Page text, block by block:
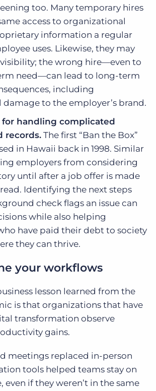
too. Many temporary hires
access to organizational
information a regular
uses. Likewise, they may
the wrong hire—even to
need—can lead to long-term
including
to the employer’s brand.
for handling complicated
records. The first “Ban the Box”
in Hawaii back in 1998. Similar
employers from considering
until after a job offer is made
Identifying the next steps
check flags an issue can
while also helping
have paid their debt to society
they can thrive.
your workflows
lesson learned from the
is that organizations that have
transformation observe
gains.
meetings replaced in-person
tools helped teams stay on
even if they weren’t in the same